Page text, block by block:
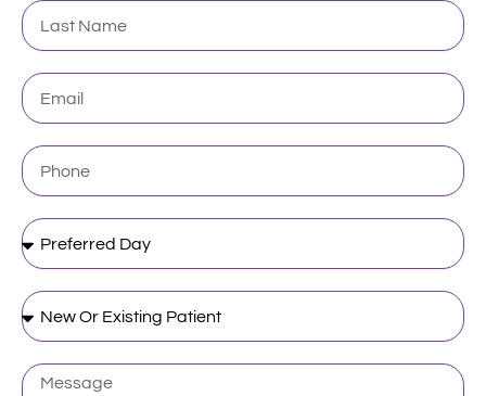
Last
Name
Email
Phone
Preferred
Day
New
Or
Existing
Patient
Message